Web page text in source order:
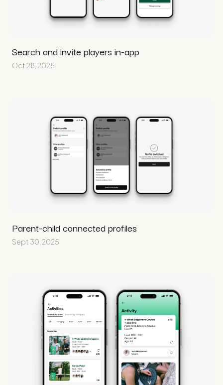
Search and invite players in-app
Oct 28, 2025
Parent-child connected profiles
Sept 30, 2025